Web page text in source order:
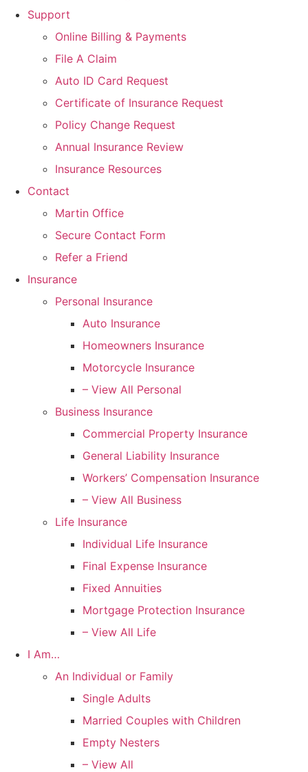
Support
Online Billing & Payments
File A Claim
Auto ID Card Request
Certificate of Insurance Request
Policy Change Request
Annual Insurance Review
Insurance Resources
Contact
Martin Office
Secure Contact Form
Refer a Friend
Insurance
Personal Insurance
Auto Insurance
Homeowners Insurance
Motorcycle Insurance
– View All Personal
Business Insurance
Commercial Property Insurance
General Liability Insurance
Workers’ Compensation Insurance
– View All Business
Life Insurance
Individual Life Insurance
Final Expense Insurance
Fixed Annuities
Mortgage Protection Insurance
– View All Life
I Am…
An Individual or Family
Single Adults
Married Couples with Children
Empty Nesters
– View All